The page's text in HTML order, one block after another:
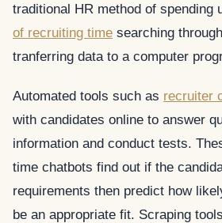
traditional HR method of spending
of recruiting time searching
tranferring data to a computer
Automated tools such as recruiter
with candidates online to answer
information and conduct tests.
time chatbots find out if the
requirements then predict how
be an appropriate fit. Scraping